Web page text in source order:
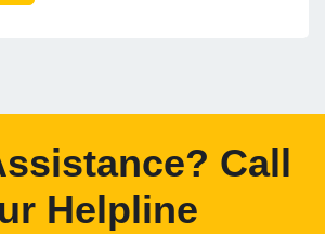
Call
Helpline